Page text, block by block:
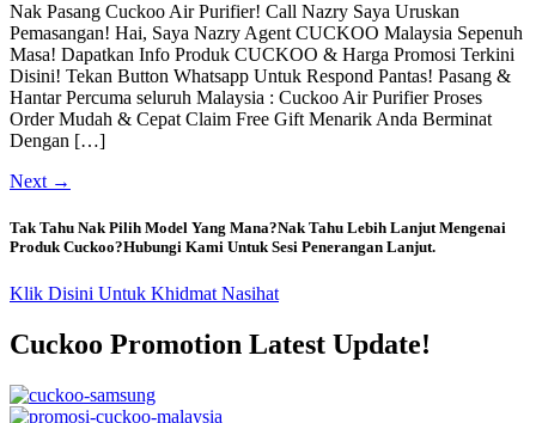
Nak Pasang Cuckoo Air Purifier! Call Nazry Saya Uruskan
Pemasangan! Hai, Saya Nazry Agent CUCKOO Malaysia Sepenuh
Masa! Dapatkan Info Produk CUCKOO & Harga Promosi Terkini
Disini! Tekan Button Whatsapp Untuk Respond Pantas! Pasang &
Hantar Percuma seluruh Malaysia : Cuckoo Air Purifier Proses
Order Mudah & Cepat Claim Free Gift Menarik Anda Berminat
Dengan […]
Next →
Tak Tahu Nak Pilih Model Yang Mana?Nak Tahu Lebih Lanjut Mengenai
Produk Cuckoo?Hubungi Kami Untuk Sesi Penerangan Lanjut.
Klik Disini Untuk Khidmat Nasihat
Cuckoo Promotion Latest Update!